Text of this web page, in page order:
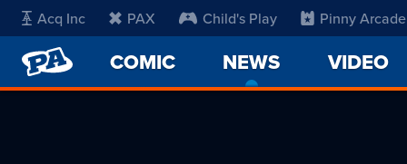
Acq Inc PAX Child's Play Pinny Arcade
PENNY
ARCADE
COMIC NEWS
CURRENT
VIDEO